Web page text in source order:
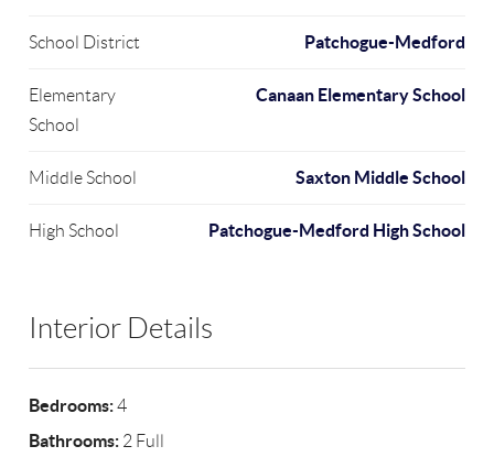
School District Patchogue-Medford
Elementary
School
Canaan Elementary School
Middle School Saxton Middle School
High School Patchogue-Medford High School
Interior Details
Bedrooms:4
Bathrooms: 2 Full